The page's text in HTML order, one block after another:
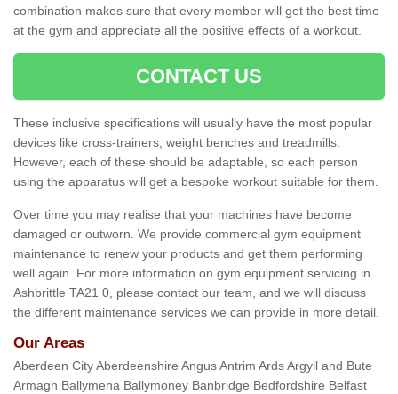
combination makes sure that every member will get the best time
at the gym and appreciate all the positive effects of a workout.
CONTACT US
These inclusive specifications will usually have the most popular
devices like cross-trainers, weight benches and treadmills.
However, each of these should be adaptable, so each person
using the apparatus will get a bespoke workout suitable for them.
Over time you may realise that your machines have become
damaged or outworn. We provide commercial gym equipment
maintenance to renew your products and get them performing
well again. For more information on gym equipment servicing in
Ashbrittle TA21 0, please contact our team, and we will discuss
the different maintenance services we can provide in more detail.
Our Areas
Aberdeen City Aberdeenshire Angus Antrim Ards Argyll and Bute
Armagh Ballymena Ballymoney Banbridge Bedfordshire Belfast